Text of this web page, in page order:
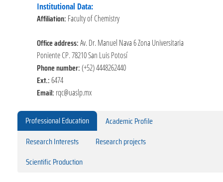
Institutional Data:
Affiliation: Faculty of Chemistry
Office address:Av. Dr. Manuel Nava 6 Zona Universitaria
Poniente CP. 78210 San Luis Potosí
Phone number:(+52) 4448262440
Ext.:6474
Email: rqc@uaslp.mx
Professional Education
Academic Profile
Research Interests
Research projects
Scientific Production